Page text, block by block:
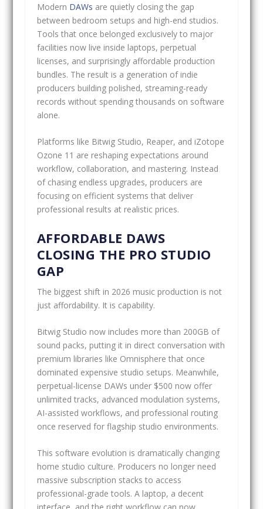
Modern DAWs are quietly closing the gap
between bedroom setups and high-end studios.
Tools that once belonged exclusively to major
facilities now live inside laptops, perpetual
licenses, and surprisingly affordable production
bundles. The result is a generation of indie
producers building polished, streaming-ready
records without spending thousands on software
alone.
Platforms like Bitwig Studio, Reaper, and iZotope
Ozone 11 are reshaping expectations around
workflow, collaboration, and mastering. Instead
of chasing endless upgrades, producers are
focusing on efficient systems that deliver
professional results at realistic prices.
AFFORDABLE DAWS
CLOSING THE PRO STUDIO
GAP
The biggest shift in 2026 music production is not
just affordability. It is capability.
Bitwig Studio now includes more than 200GB of
sound packs, putting it in direct conversation with
premium libraries like Omnisphere that once
dominated expensive studio setups. Meanwhile,
perpetual-license DAWs under $500 now offer
unlimited tracks, advanced modulation systems,
AI-assisted workflows, and professional routing
once reserved for flagship studio environments.
This software evolution is dramatically changing
home studio culture. Producers no longer need
massive subscription stacks to access
professional-grade tools. A laptop, a decent